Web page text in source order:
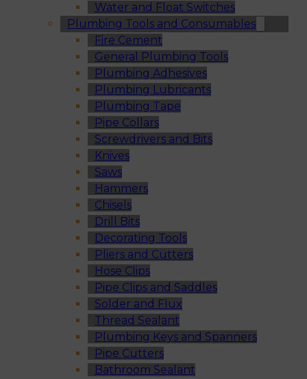
Water and Float Switches
Plumbing Tools and Consumables
Fire Cement
General Plumbing Tools
Plumbing Adhesives
Plumbing Lubricants
Plumbing Tape
Pipe Collars
Screwdrivers and Bits
Knives
Saws
Hammers
Chisels
Drill Bits
Decorating Tools
Pliers and Cutters
Hose Clips
Pipe Clips and Saddles
Solder and Flux
Thread Sealant
Plumbing Keys and Spanners
Pipe Cutters
Bathroom Sealant